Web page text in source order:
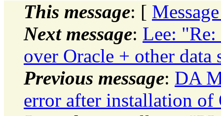
This message: [
Next message: Lee:
over Oracle + other data
Previous message: DA
error after installation of